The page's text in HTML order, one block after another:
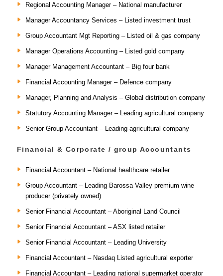
Regional Accounting Manager – National manufacturer
Manager Accountancy Services – Listed investment trust
Group Accountant Mgt Reporting – Listed oil & gas company
Manager Operations Accounting – Listed gold company
Manager Management Accountant – Big four bank
Financial Accounting Manager – Defence company
Manager, Planning and Analysis – Global distribution company
Statutory Accounting Manager – Leading agricultural company
Senior Group Accountant – Leading agricultural company
Financial & Corporate / group Accountants
Financial Accountant – National healthcare retailer
Group Accountant – Leading Barossa Valley premium wine
producer (privately owned)
Senior Financial Accountant – Aboriginal Land Council
Senior Financial Accountant – ASX listed retailer
Senior Financial Accountant – Leading University
Financial Accountant – Nasdaq Listed agricultural exporter
Financial Accountant – Leading national supermarket operator